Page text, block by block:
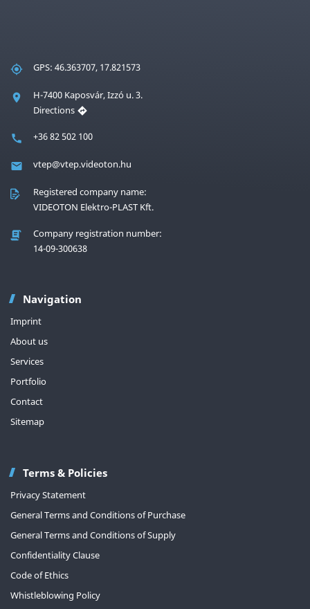
GPS: 46.363707, 17.821573
H-7400 Kaposvár, Izzó u. 3.
Directions
+36 82 502 100
vtep@vtep.videoton.hu
Registered company name:
VIDEOTON Elektro-PLAST Kft.
Company registration number:
14-09-300638
Navigation
Imprint
About us
Services
Portfolio
Contact
Sitemap
Terms & Policies
Privacy Statement
General Terms and Conditions of Purchase
General Terms and Conditions of Supply
Confidentiality Clause
Code of Ethics
Whistleblowing Policy